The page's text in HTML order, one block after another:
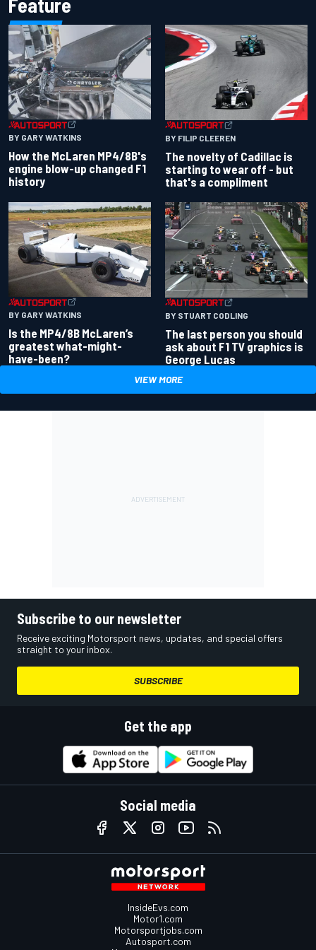
Feature
BY GARY WATKINS
How the McLaren MP4/8B's
engine blow-up changed F1
history
BY FILIP CLEEREN
The novelty of Cadillac is
starting to wear off - but
that's a compliment
BY GARY WATKINS
Is the MP4/8B McLaren’s
greatest what-might-
have-been?
BY STUART CODLING
The last person you should
ask about F1 TV graphics is
George Lucas
VIEW MORE
Subscribe to our newsletter
Receive exciting Motorsport news, updates, and special offers
straight to your inbox.
SUBSCRIBE
Get the app
Social media
InsideEvs.com
Motor1.com
Motorsportjobs.com
Autosport.com